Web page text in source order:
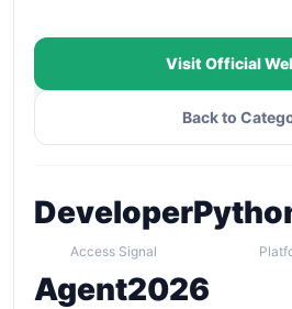
Visit Official
Back to
Developer
Access Signal
Agent2026